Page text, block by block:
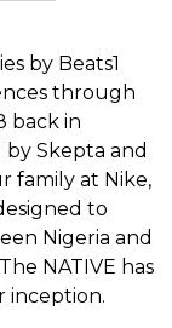
by Beats1
through
back in
Skepta and
family at Nike,
to
Nigeria and
NATIVE has
inception.